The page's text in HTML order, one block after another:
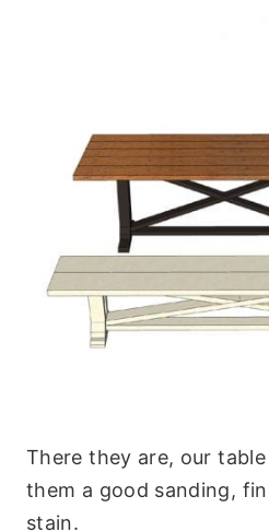
There they are, our
them a good sanding,
stain.